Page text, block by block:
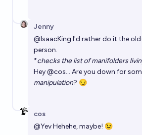
Jenny
@IsaacKing I'd rather do it the
person.
*checks the list of manifolders
Hey@cos... Are you down for
manipulation? 😏
cos
@YevHehehe, maybe! 😉